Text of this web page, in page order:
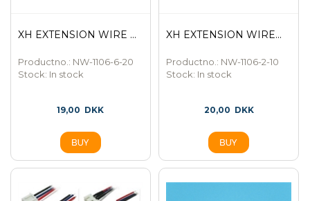
XH EXTENSION WIRE ...
Productno.: NW-1106-6-20
Stock: In stock
19,00 DKK
XH EXTENSION WIRE...
Productno.: NW-1106-2-10
Stock: In stock
20,00 DKK